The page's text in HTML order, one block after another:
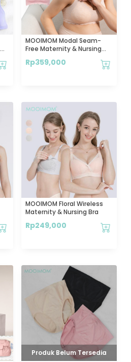
MOOIMOM Modal Seam-
Free Maternity & Nursing
Rp359,000
MOOIMOM Floral Wireless
Maternity & Nursing Bra
Rp249,000
Produk Belum Tersedia